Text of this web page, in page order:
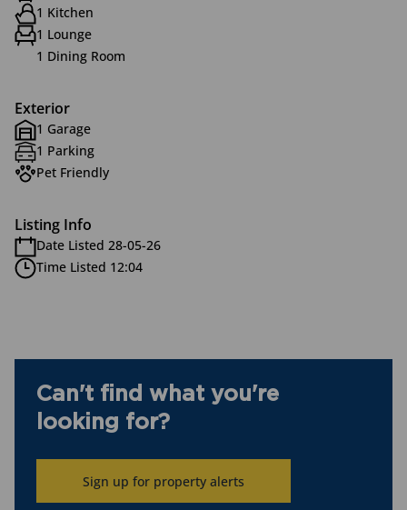
1 Kitchen
1 Lounge
1 Dining Room
Exterior
1 Garage
1 Parking
Pet Friendly
Listing Info
Date Listed 28-05-26
Time Listed 12:04
Can't find what you're
looking for?
Sign up for property alerts